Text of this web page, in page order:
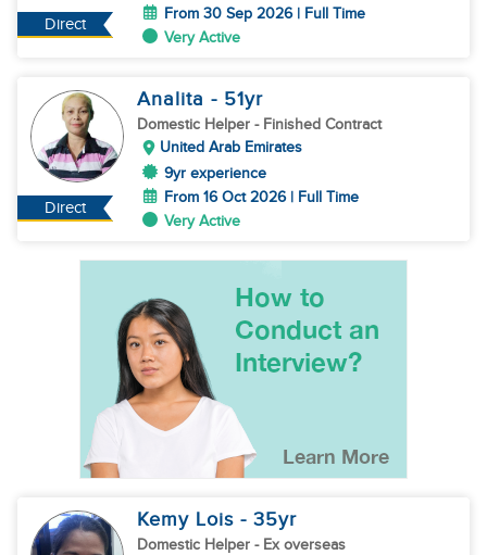
Direct
From 30 Sep 2026 | Full Time
Very Active
Direct
Analita - 51yr
Domestic Helper - Finished Contract
United Arab Emirates
9yr experience
From 16 Oct 2026 | Full Time
Very Active
Kemy Lois - 35yr
Domestic Helper - Ex overseas